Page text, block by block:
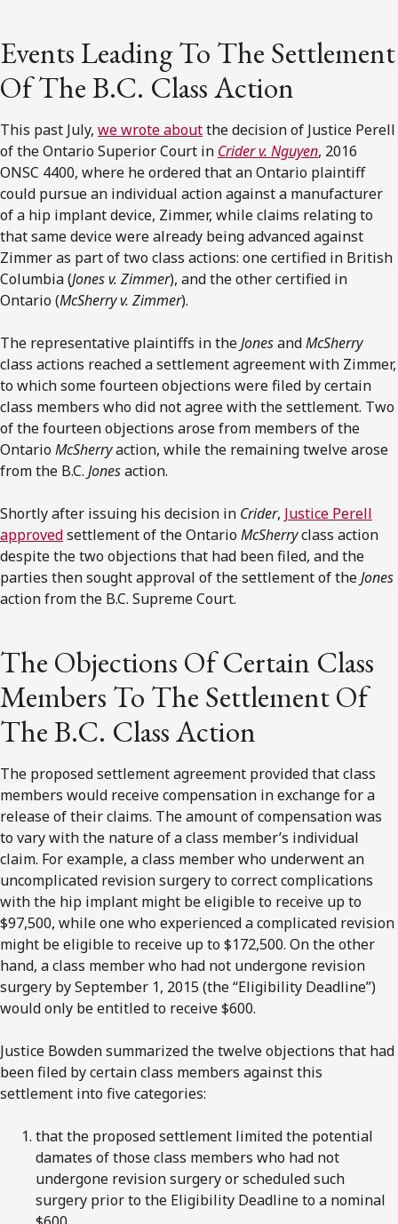
Events Leading To The Settlement
Of The B.C. Class Action
This past July, we wrote aboutthe decision of Justice Perell
of the Ontario Superior Court in Crider v. Nguyen, 2016
ONSC 4400, where he ordered that an Ontario plaintiff
could pursue an individual action against a manufacturer
of a hip implant device, Zimmer, while claims relating to
that same device were already being advanced against
Zimmer as part of two class actions: one certified in British
Columbia (Jones v. Zimmer), and the other certified in
Ontario (McSherry v. Zimmer).
The representative plaintiffs in theJonesandMcSherry
class actions reached a settlement agreement with Zimmer,
to which some fourteen objections were filed by certain
class members who did not agree with the settlement. Two
of the fourteen objections arose from members of the
Ontario McSherryaction, while the remaining twelve arose
from the B.C. Jonesaction.
Shortly after issuing his decision in Crider, Justice Perell
approvedsettlement of the Ontario McSherryclass action
despite the two objections that had been filed, and the
parties then sought approval of the settlement of theJones
action from the B.C. Supreme Court.
The Objections Of Certain Class
Members To The Settlement Of
The B.C. Class Action
The proposed settlement agreement provided that class
members would receive compensation in exchange for a
release of their claims. The amount of compensation was
to vary with the nature of a class member’s individual
claim. For example, a class member who underwent an
uncomplicated revision surgery to correct complications
with the hip implant might be eligible to receive up to
$97,500, while one who experienced a complicated revision
might be eligible to receive up to $172,500. On the other
hand, a class member who had not undergone revision
surgery by September 1, 2015 (the “Eligibility Deadline”)
would only be entitled to receive $600.
Justice Bowden summarized the twelve objections that had
been filed by certain class members against this
settlement into five categories:
that the proposed settlement limited the potential
damates of those class members who had not
undergone revision surgery or scheduled such
surgery prior to the Eligibility Deadline to a nominal